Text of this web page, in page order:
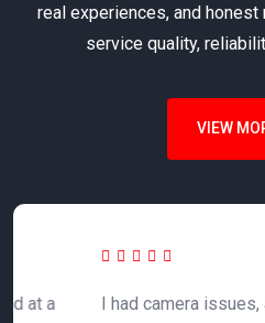
real experiences, and
service quality,
VIEW
I had camera issues, and